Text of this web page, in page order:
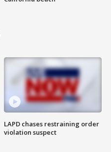
LAPD chases restraining order
violation suspect